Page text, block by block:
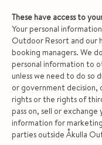
These have access to
Your personal
Outdoor Resort and our
booking managers. We
personal information to
unless we need to do so
or government
rights or the rights of
pass on, sell or exchange
information for
parties outside Åkulla